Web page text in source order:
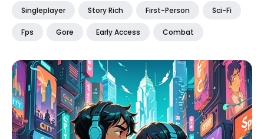
Singleplayer Story Rich First-Person Sci-Fi
Fps Gore Early Access Combat